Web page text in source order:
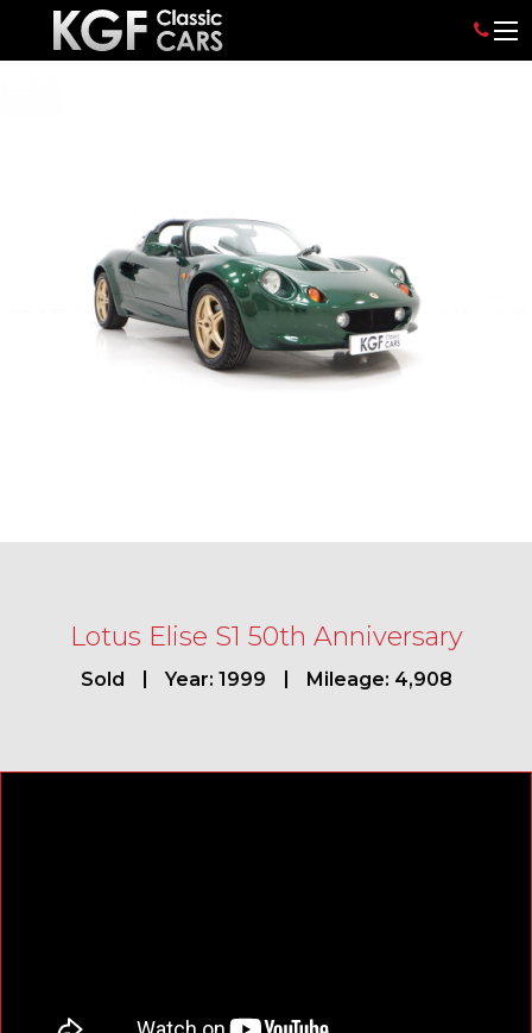
Lotus Elise S1 50th Anniversary
Sold Year: 1999 Mileage: 4,908